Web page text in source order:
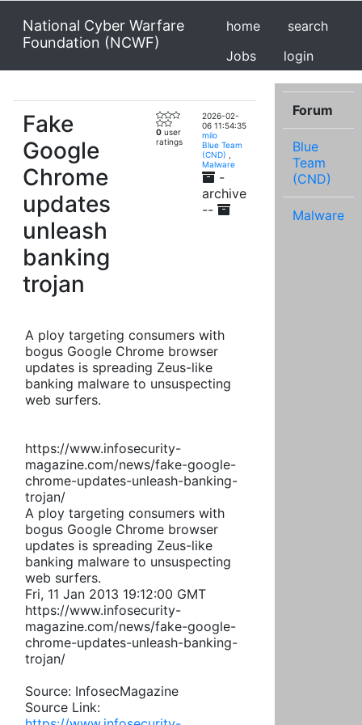
National Cyber Warfare
Foundation (NCWF)
home
search
Jobs
login
Fake
Google
Chrome
updates
unleash
banking
trojan
0 user
ratings
2026-02-
06 11:54:35
milo
Blue Team
(CND)
Malware
-
archive
--
A ploy targeting consumers with
bogus Google Chrome browser
updates is spreading Zeus-like
banking malware to unsuspecting
web surfers.
https://www.infosecurity-
magazine.com/news/fake-google-
chrome-updates-unleash-banking-
trojan/
A ploy targeting consumers with
bogus Google Chrome browser
updates is spreading Zeus-like
banking malware to unsuspecting
web surfers.
Fri, 11 Jan 2013 19:12:00 GMT
https://www.infosecurity-
magazine.com/news/fake-google-
chrome-updates-unleash-banking-
trojan/
Source: InfosecMagazine
Source Link:
Forum
Blue
Team
(CND)
Malware